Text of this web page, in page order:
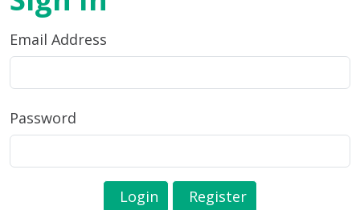
Email Address
Password
Login
Register